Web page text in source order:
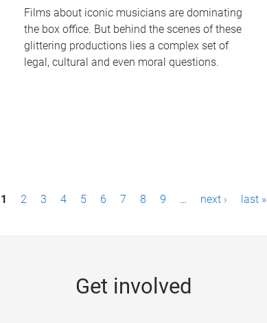
Films about iconic musicians are dominating
the box office. But behind the scenes of these
glittering productions lies a complex set of
legal, cultural and even moral questions.
1 2 3 4 5 6 7 8 9 … next › last »
Get involved